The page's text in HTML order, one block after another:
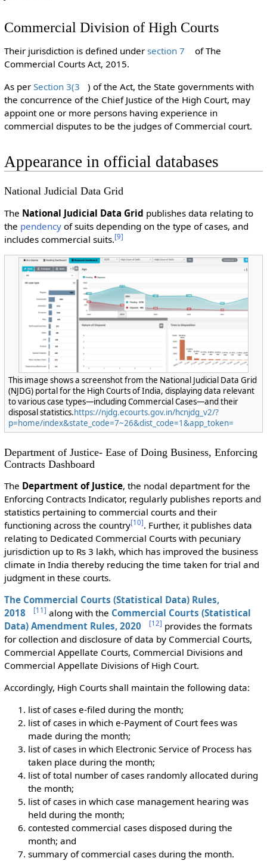
Commercial Division of High Courts
Their jurisdiction is defined under section 7
of The
Commercial Courts Act, 2015.
As per Section 3(3
) of the Act, the State governments with
the concurrence of the Chief Justice of the High Court, may
appoint one or more persons having experience in
commercial disputes to be the judges of Commercial court.
Appearance in official databases
National Judicial Data Grid
The National Judicial Data Grid publishes data relating to
the pendencyof suits depending on the type of cases, and
includes commercial suits.[9]
This image shows a screenshot from the National Judicial Data Grid
(NJDG) portal for the High Courts of India, displaying data relevant
to various case types—including Commercial Cases—and their
disposal statistics.https://njdg.ecourts.gov.in/hcnjdg_v2/?
p=home/index&state_code=7~26&dist_code=1&app_token=
Department of Justice- Ease of Doing Business, Enforcing
Contracts Dashboard
The Department of Justice, the nodal department for the
Enforcing Contracts Indicator, regularly publishes reports and
statistics pertaining to commercial courts and their
functioning across the country[10]. Further, it publishes data
relating to Dedicated Commercial Courts with pecuniary
jurisdiction up to Rs 3 lakh, which has improved the business
climate in India thereby reducing the time taken for trial and
judgment in these courts.
The Commercial Courts (Statistical Data) Rules,
2018
[11 ] along with the Commercial Courts (Statistical
Data) Amendment Rules, 2020
[12] provides the formats
for collection and disclosure of data by Commercial Courts,
Commercial Appellate Courts, Commercial Divisions and
Commercial Appellate Divisions of High Court.
Accordingly, High Courts shall maintain the following data:
list of cases e-filed during the month;
list of cases in which e-Payment of Court fees was
made during the month;
list of cases in which Electronic Service of Process has
taken place during the month;
list of total number of cases randomly allocated during
the month;
list of cases in which case management hearing was
held during the month;
contested commercial cases disposed during the
month; and
summary of commercial cases during the month.